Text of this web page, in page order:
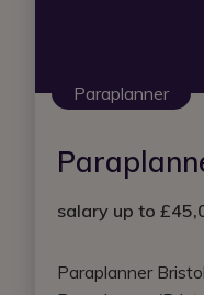
Paraplanner
salary up to
Paraplanner